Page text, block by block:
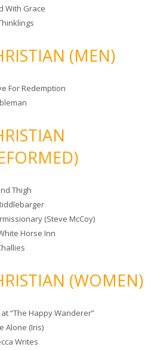
With Grace
(MEN)
For Redemption
Thigh
(Steve McCoy)
Horse Inn
(WOMEN)
“The Happy Wanderer”
Alone (Iris)
Writes